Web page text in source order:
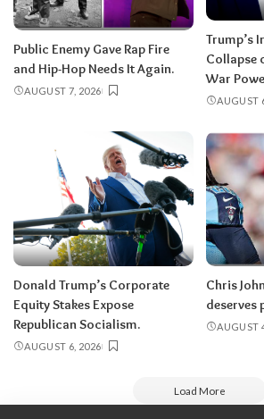
Public Enemy Gave Rap Fire
and Hip-Hop Needs It Again.
AUGUST 7, 2026
Trump’s
Collapse
War
AUGUST
Donald Trump’s Corporate
Equity Stakes Expose
Republican Socialism.
AUGUST 6, 2026
Chris
deserves
AUGUST
Load More